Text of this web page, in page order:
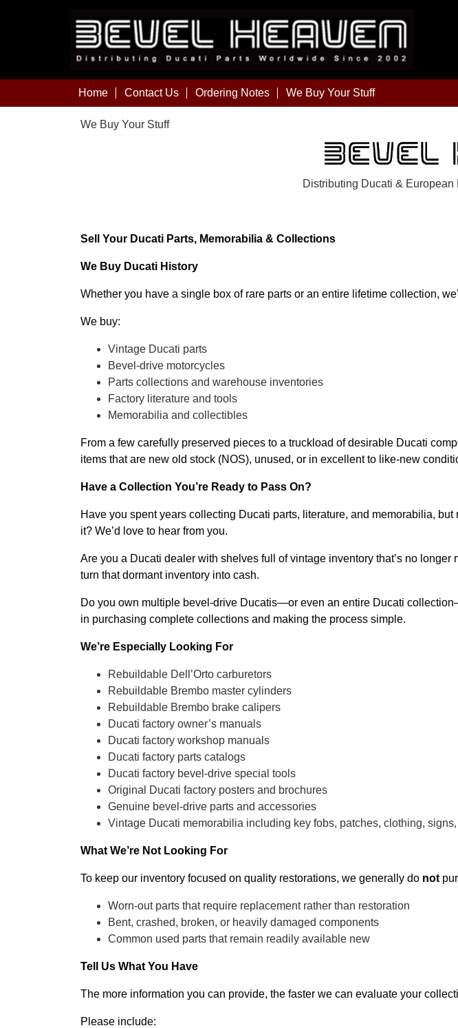
Home Contact Us Ordering Notes We Buy Your Stuff
We Buy Your Stuff
Distributing Ducati &
Sell Your Ducati Parts, Memorabilia & Collections
We Buy Ducati History
Whether you have a single box of rare parts or an entire lifetime collection,
We buy:
Vintage Ducati parts
Bevel-drive motorcycles
Parts collections and warehouse inventories
Factory literature and tools
Memorabilia and collectibles
From a few carefully preserved pieces to a truckload of desirable Ducati
items that are new old stock (NOS), unused, or in excellent to like-new
Have a Collection You’re Ready to Pass On?
Have you spent years collecting Ducati parts, literature, and memorabilia,
it? We’d love to hear from you.
Are you a Ducati dealer with shelves full of vintage inventory that’s no
turn that dormant inventory into cash.
Do you own multiple bevel-drive Ducatis—or even an entire Ducati
in purchasing complete collections and making the process simple.
We’re Especially Looking For
Rebuildable Dell’Orto carburetors
Rebuildable Brembo master cylinders
Rebuildable Brembo brake calipers
Ducati factory owner’s manuals
Ducati factory workshop manuals
Ducati factory parts catalogs
Ducati factory bevel-drive special tools
Original Ducati factory posters and brochures
Genuine bevel-drive parts and accessories
Vintage Ducati memorabilia including key fobs, patches, clothing,
What We’re Not Looking For
To keep our inventory focused on quality restorations, we generally do not
Worn-out parts that require replacement rather than restoration
Bent, crashed, broken, or heavily damaged components
Common used parts that remain readily available new
Tell Us What You Have
The more information you can provide, the faster we can evaluate your
Please include: